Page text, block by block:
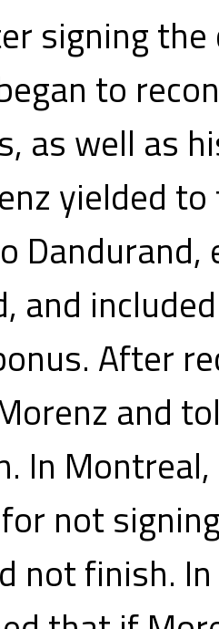
signing
to
as well as
yielded
and
After
and
In
not
not finish.